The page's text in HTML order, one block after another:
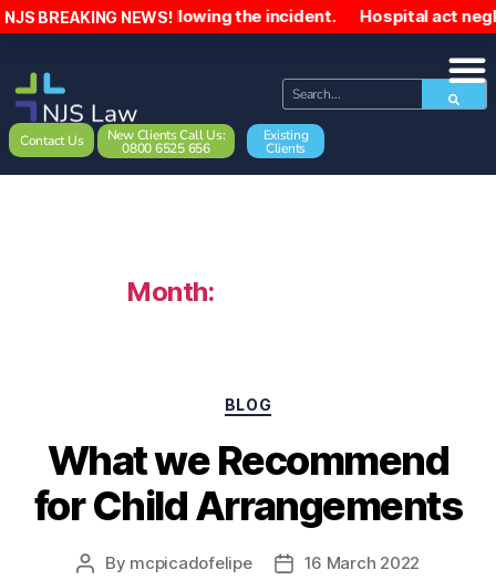
NJS BREAKING NEWS!
following the incident. Hospital act negligently
Contact Us New Clients Call Us:
0800 6525 656
Existing
Clients
Month:
BLOG
What we Recommend
for Child Arrangements
By mcpicadofelipe 16 March 2022